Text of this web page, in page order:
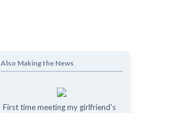
Also Making the News
First time meeting my girlfriend’s